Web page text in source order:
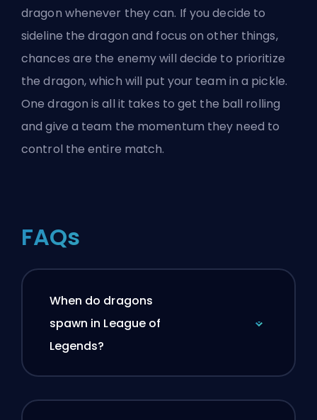
dragon whenever they can. If you decide to
sideline the dragon and focus on other things,
chances are the enemy will decide to prioritize
the dragon, which will put your team in a pickle.
One dragon is all it takes to get the ball rolling
and give a team the momentum they need to
control the entire match.
FAQs
When do dragons
spawn in League of
Legends?